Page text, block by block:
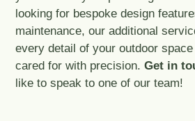
looking for bespoke design
maintenance, our additional
every detail of your outdoor
cared for with precision.Get in
like to speak to one of our team!